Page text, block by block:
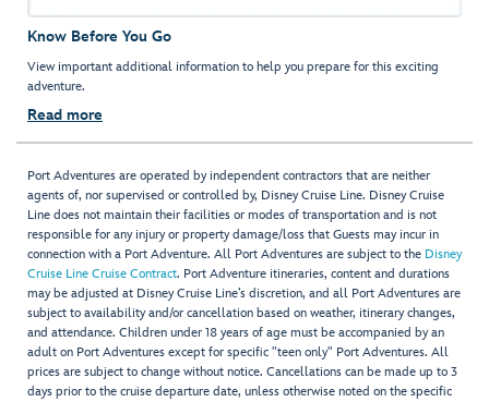
Know Before You Go
View important additional information to help you prepare for this exciting
adventure.
Read more
Port Adventures are operated by independent contractors that are neither
agents of, nor supervised or controlled by, Disney Cruise Line. Disney Cruise
Line does not maintain their facilities or modes of transportation and is not
responsible for any injury or property damage/loss that Guests may incur in
connection with a Port Adventure. All Port Adventures are subject to the Disney
Cruise Line Cruise Contract. Port Adventure itineraries, content and durations
may be adjusted at Disney Cruise Line’s discretion, and all Port Adventures are
subject to availability and/or cancellation based on weather, itinerary changes,
and attendance. Children under 18 years of age must be accompanied by an
adult on Port Adventures except for specific "teen only" Port Adventures. All
prices are subject to change without notice. Cancellations can be made up to 3
days prior to the cruise departure date, unless otherwise noted on the specific